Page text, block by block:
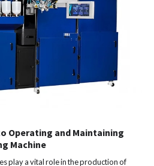
Operating and Maintaining
Machine
play a vital role in the production of